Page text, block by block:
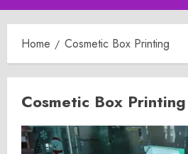
Menu
Home Cosmetic Box Printing
Cosmetic Box Printing